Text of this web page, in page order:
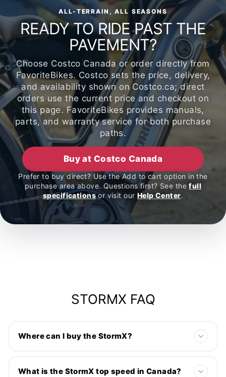
ALL-TERRAIN, ALL SEASONS
READY TO RIDE PAST THE
PAVEMENT?
Choose Costco Canada or order directly from
FavoriteBikes. Costco sets the price, delivery,
and availability shown on Costco.ca; direct
orders use the current price and checkout on
this page. FavoriteBikes provides manuals,
parts, and warranty service for both purchase
paths.
Buy at Costco Canada
Prefer to buy direct? Use the Add to cart option in the
purchase area above. Questions first? See thefull
specificationsor visit our Help Center.
STORMX FAQ
Where can I buy the StormX?
What is the StormX top speed in Canada?